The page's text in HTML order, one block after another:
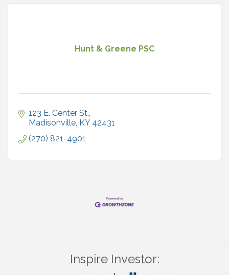
Hunt & Greene PSC
123 E. Center St.
Madisonville KY 42431
(270) 821-4901
Inspire Investor: